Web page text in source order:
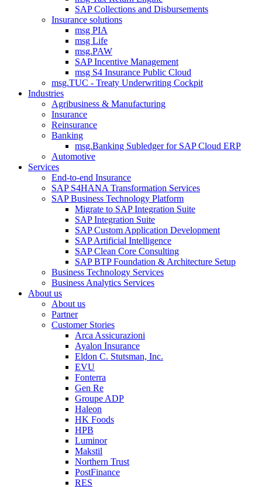
SAP Collections and Disbursements
Insurance solutions
msg PIA
msg Life
msg.PAW
SAP Incentive Management
msg S4 Insurance Public Cloud
msg.TUC - Treaty Underwriting Cockpit
Industries
Agribusiness & Manufacturing
Insurance
Reinsurance
Banking
msg.Banking Subledger for SAP Cloud ERP
Automotive
Services
End-to-end Insurance
SAP S4HANA Transformation Services
SAP Business Technology Platform
Migrate to SAP Integration Suite
SAP Integration Suite
SAP Custom Application Development
SAP Artificial Intelligence
SAP Clean Core Consulting
SAP BTP Foundation & Architecture Setup
Business Technology Services
Business Analytics Services
About us
About us
Partner
Customer Stories
Arca Assicurazioni
Ayalon Insurance
Eldon C. Stutsman, Inc.
EVU
Fonterra
Gen Re
Groupe ADP
Haleon
HK Foods
HPB
Luminor
Makstil
Northern Trust
PostFinance
RES